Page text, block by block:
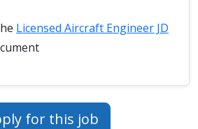
Licensed Aircraft Engineer JD
for this job